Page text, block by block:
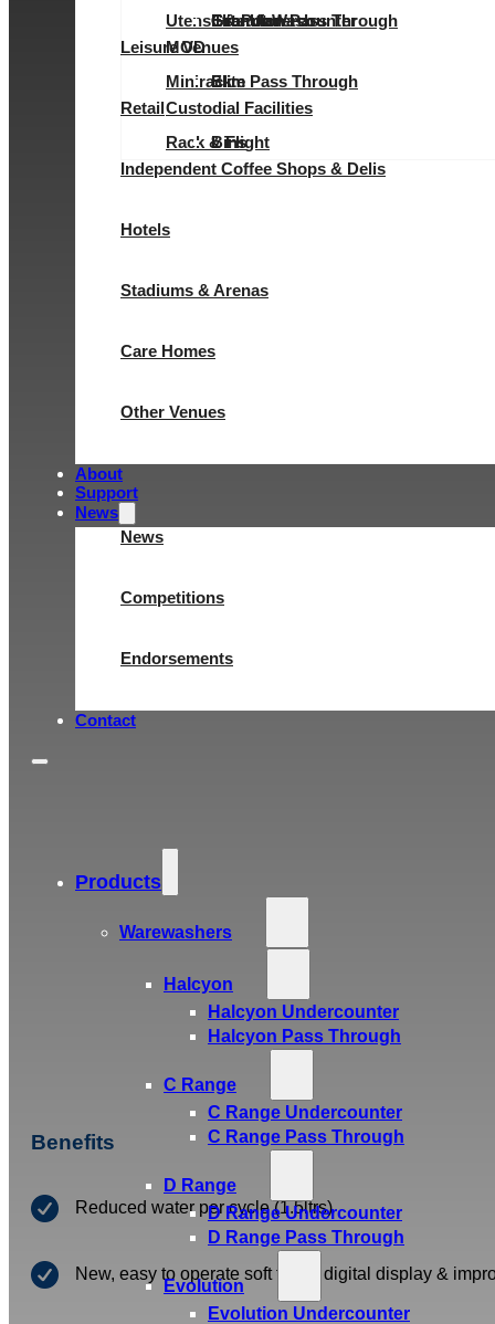
Evolution Pass Through
Elite Undercounter
Elite Pass Through
Utensil & Pot Wash
Minirack
Rack & Flight
Granular
Granular
Slim
Bins
MOD
Custodial Facilities
Leisure Venues
Retail
Independent Coffee Shops & Delis
Hotels
Stadiums & Arenas
Care Homes
Other Venues
About
Support
News
News
Competitions
Endorsements
Contact
Products
Warewashers
Halcyon
Halcyon Undercounter
Halcyon Pass Through
C Range
C Range Undercounter
C Range Pass Through
D Range
D Range Undercounter
D Range Pass Through
Evolution
Evolution Undercounter
Benefits
Reduced water per cycle (1.5ltrs)
New, easy to operate soft touch digital display &